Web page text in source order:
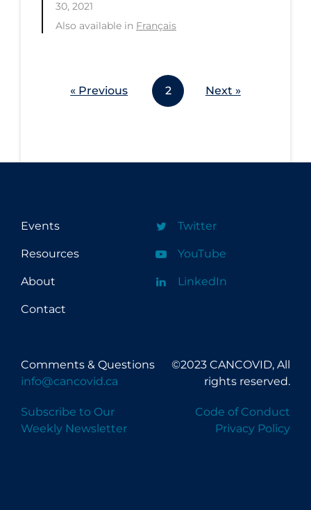
30, 2021
Also available in Français
« Previous 2 Next »
Events
Resources
About
Contact
Twitter
YouTube
LinkedIn
Comments & Questions
info@cancovid.ca
Subscribe to Our
Weekly Newsletter
©2023 CANCOVID, All
rights reserved.
Code of Conduct
Privacy Policy